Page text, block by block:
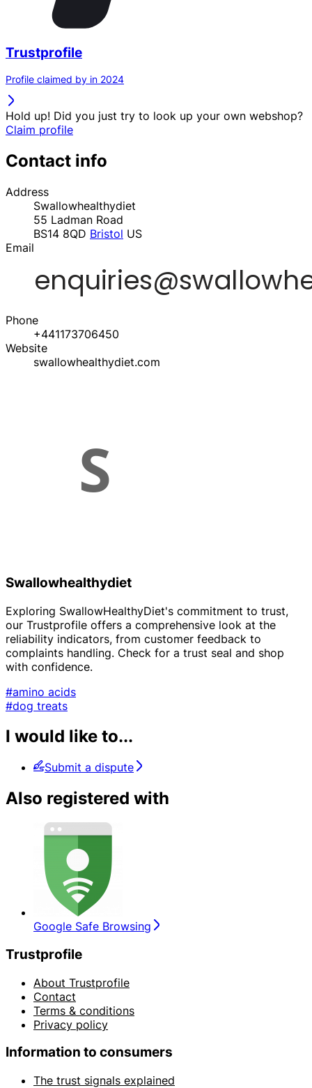
Trustprofile
Profile claimed by in 2024
Hold up! Did you just try to look up your own webshop?
Claim profile
Contact info
Address
Swallowhealthydiet
55 Ladman Road
BS14 8QD Bristol US
Email
Phone
+441173706450
Website
swallowhealthydiet.com
Swallowhealthydiet
Exploring SwallowHealthyDiet's commitment to trust,
our Trustprofile offers a comprehensive look at the
reliability indicators, from customer feedback to
complaints handling. Check for a trust seal and shop
with confidence.
#amino acids
#dog treats
I would like to...
Submit a dispute
Also registered with
Google Safe Browsing
Trustprofile
About Trustprofile
Contact
Terms & conditions
Privacy policy
Information to consumers
The trust signals explained